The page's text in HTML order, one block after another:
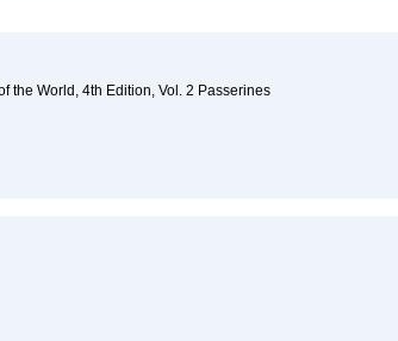
the World, 4th Edition, Vol. 2 Passerines